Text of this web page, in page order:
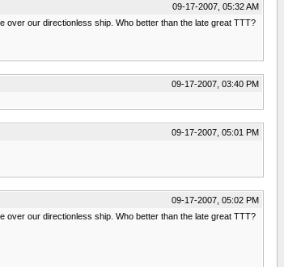
09-17-2007, 05:32 AM
over our directionless ship. Who better than the late great TTT?
09-17-2007, 03:40 PM
09-17-2007, 05:01 PM
09-17-2007, 05:02 PM
over our directionless ship. Who better than the late great TTT?